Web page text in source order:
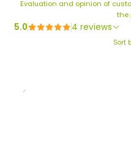
Evaluation and opinion of
the
5.0 4 reviews
Sort